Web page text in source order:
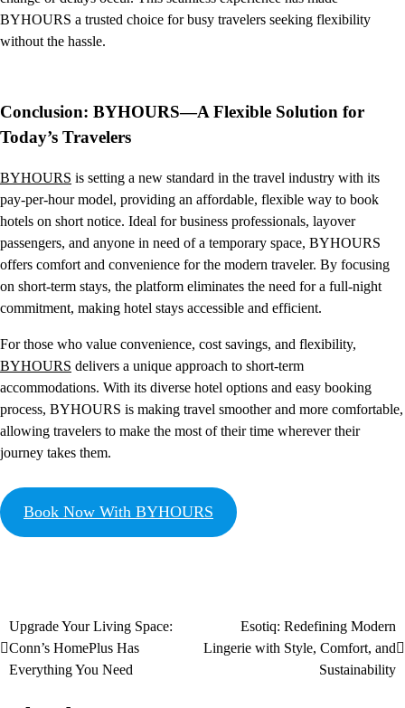
BYHOURS a trusted choice for busy travelers seeking flexibility
without the hassle.
Conclusion: BYHOURS—A Flexible Solution for
Today’s Travelers
BYHOURS is setting a new standard in the travel industry with its
pay-per-hour model, providing an affordable, flexible way to book
hotels on short notice. Ideal for business professionals, layover
passengers, and anyone in need of a temporary space, BYHOURS
offers comfort and convenience for the modern traveler. By focusing
on short-term stays, the platform eliminates the need for a full-night
commitment, making hotel stays accessible and efficient.
For those who value convenience, cost savings, and flexibility,
BYHOURS delivers a unique approach to short-term
accommodations. With its diverse hotel options and easy booking
process, BYHOURS is making travel smoother and more comfortable,
allowing travelers to make the most of their time wherever their
journey takes them.
Book Now With BYHOURS
Upgrade Your Living Space:
Conn’s HomePlus Has
Everything You Need
Esotiq: Redefining Modern
Lingerie with Style, Comfort, and
Sustainability